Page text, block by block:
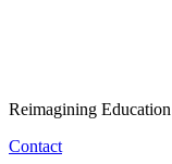
Reimagining Education
Contact